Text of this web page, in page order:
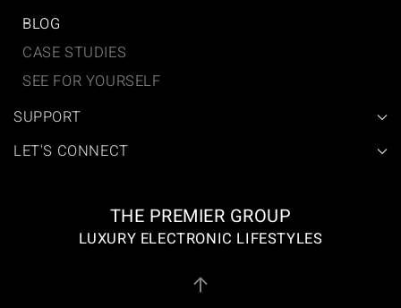
BLOG
CASE STUDIES
SEE FOR YOURSELF
SUPPORT
LET'S CONNECT
THE PREMIER GROUP
LUXURY ELECTRONIC LIFESTYLES